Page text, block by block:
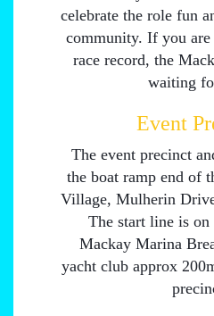
celebrate the role fun
community. If you are
race record, the
waiting
Event
The event precinct
the boat ramp end of
Village, Mulherin
The start line is on
Mackay Marina
yacht club approx